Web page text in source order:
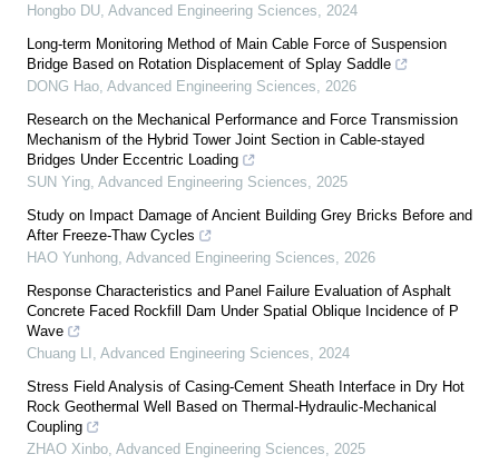
Hongbo DU Advanced Engineering Sciences
2024
Long-term Monitoring Method of Main Cable Force of Suspension
Bridge Based on Rotation Displacement of Splay Saddle
DONG Hao Advanced Engineering Sciences
2026
Research on the Mechanical Performance and Force Transmission
Mechanism of the Hybrid Tower Joint Section in Cable-stayed
Bridges Under Eccentric Loading
SUN Ying Advanced Engineering Sciences
2025
Study on Impact Damage of Ancient Building Grey Bricks Before and
After Freeze-Thaw Cycles
HAO Yunhong Advanced Engineering Sciences
2026
Response Characteristics and Panel Failure Evaluation of Asphalt
Concrete Faced Rockfill Dam Under Spatial Oblique Incidence of P
Wave
Chuang LI Advanced Engineering Sciences
2024
Stress Field Analysis of Casing-Cement Sheath Interface in Dry Hot
Rock Geothermal Well Based on Thermal-Hydraulic-Mechanical
Coupling
ZHAO Xinbo Advanced Engineering Sciences
2025